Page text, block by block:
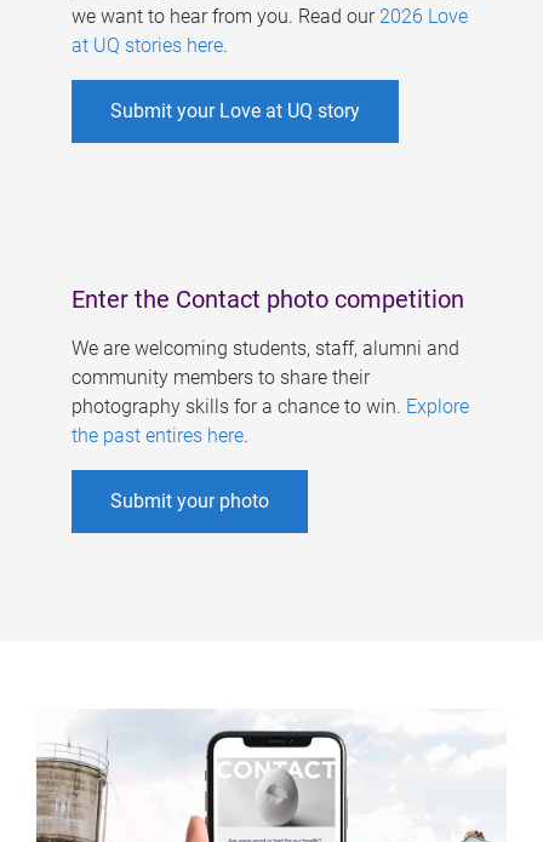
we want to hear from you. Read our 2026 Love
at UQ stories here.
Submit your Love at UQ story
Enter the Contact photo competition
We are welcoming students, staff, alumni and
community members to share their
photography skills for a chance to win. Explore
the past entires here.
Submit your photo